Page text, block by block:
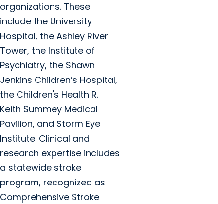
organizations. These
include the University
Hospital, the Ashley River
Tower, the Institute of
Psychiatry, the Shawn
Jenkins Children’s Hospital,
the Children's Health R.
Keith Summey Medical
Pavilion, and Storm Eye
Institute. Clinical and
research expertise includes
a statewide stroke
program, recognized as
Comprehensive Stroke